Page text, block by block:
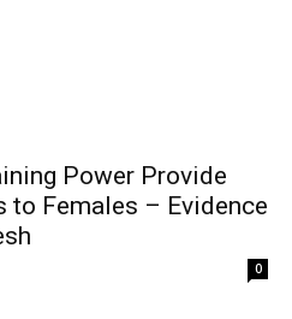
Power Provide
Females – Evidence
0